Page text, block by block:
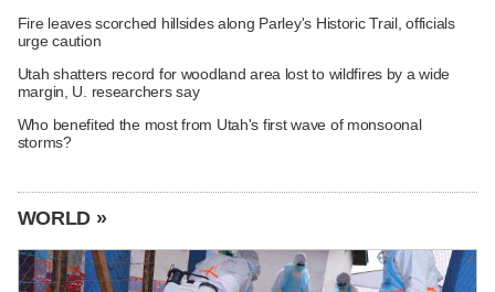
Fire leaves scorched hillsides along Parley's Historic Trail, officials
urge caution
Utah shatters record for woodland area lost to wildfires by a wide
margin, U. researchers say
Who benefited the most from Utah's first wave of monsoonal
storms?
WORLD »